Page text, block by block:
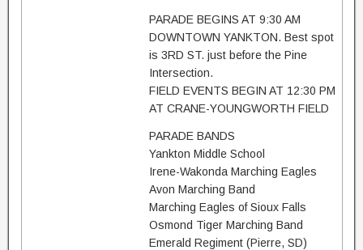
PARADE BEGINS AT 9:30 AM
DOWNTOWN YANKTON. Best spot
is 3RD ST. just before the Pine
Intersection.
FIELD EVENTS BEGIN AT 12:30 PM
AT CRANE-YOUNGWORTH FIELD
PARADE BANDS
Yankton Middle School
Irene-Wakonda Marching Eagles
Avon Marching Band
Marching Eagles of Sioux Falls
Osmond Tiger Marching Band
Emerald Regiment (Pierre, SD)